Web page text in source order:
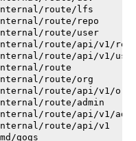
route/lfs
route/repo
route/user
route/api/v1/
route/api/v1/
route
route/org
route/api/v1/org
route/admin
route/api/v1/
route/api/v1
gogs